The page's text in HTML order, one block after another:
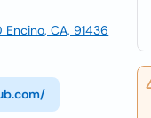
CA, 91436